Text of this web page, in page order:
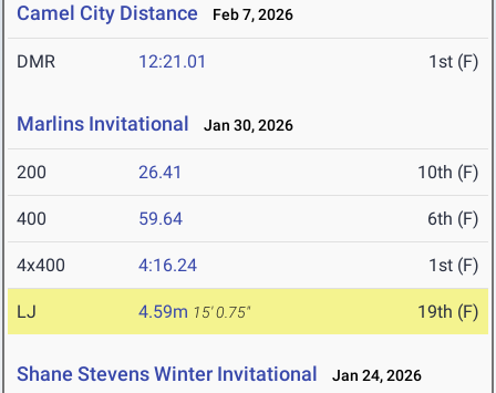
Camel City Distance Feb 7, 2026
DMR 12:21.01 1st (F)
Marlins Invitational Jan 30, 2026
200 26.41 10th (F)
400 59.64 6th (F)
4x400 4:16.24 1st (F)
LJ 4.59m 15' 0.75" 19th (F)
Shane Stevens Winter Invitational Jan 24, 2026